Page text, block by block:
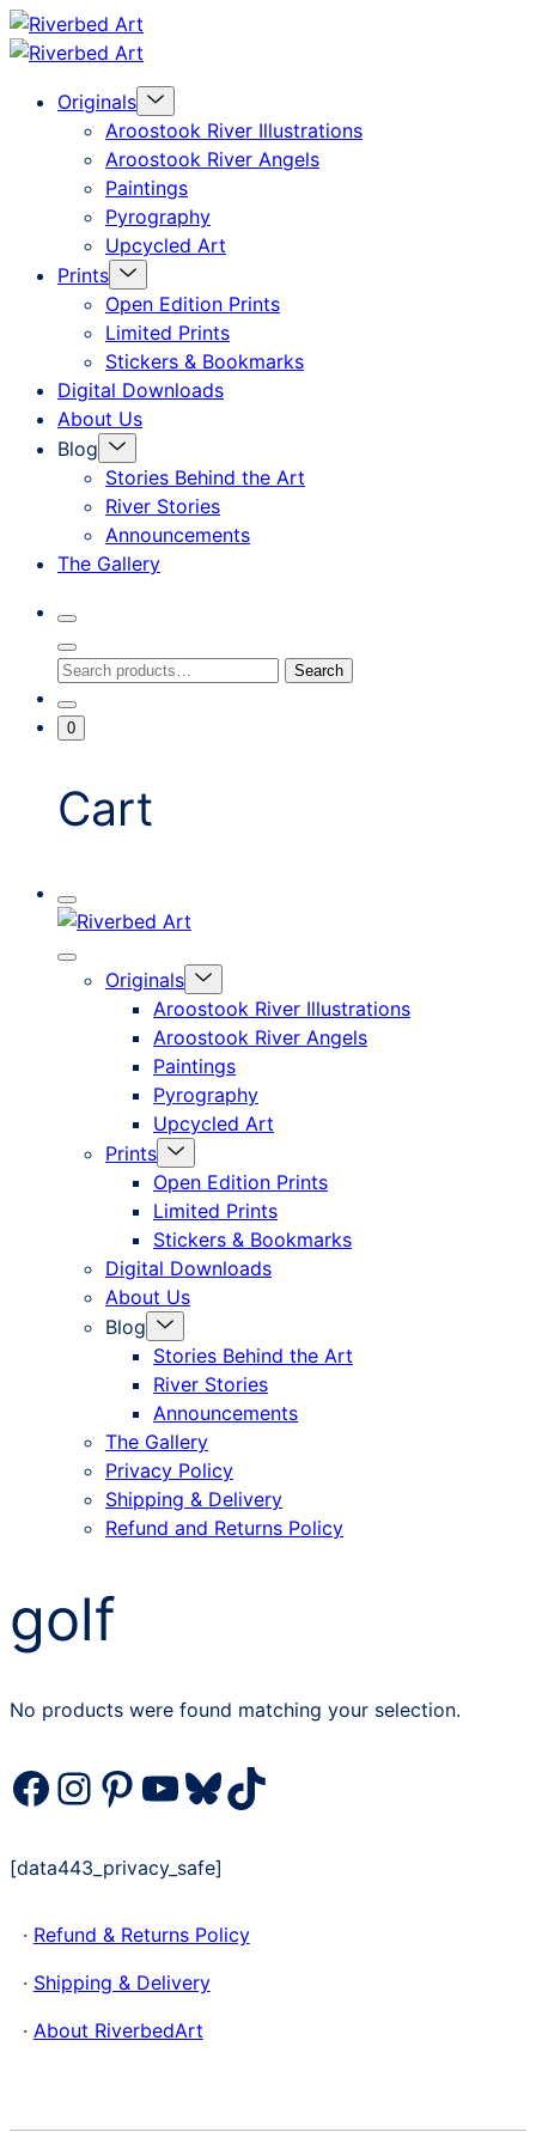
Skip
content
Art
Originals Menu
Toggle
Aroostook River Illustrations
Aroostook River Angels
Paintings
Pyrography
Upcycled Art
Prints Menu
Toggle
Open Edition Prints
Limited Prints
Stickers & Bookmarks
Digital Downloads
About Us
Blog
Menu
Toggle
Stories Behind the Art
River Stories
Announcements
The Gallery
Search
Toggle
Close
Search
Search
for:
Search
Go
ToMinicart
Toggle
0
Cart
Mobile
Menu
Close
mobile
offcanvas
Originals Menu
Toggle
Aroostook River Illustrations
Aroostook River Angels
Paintings
Pyrography
Upcycled Art
Prints Menu
Toggle
Open Edition Prints
Limited Prints
Stickers & Bookmarks
Digital Downloads
About Us
Blog
Menu
Toggle
Stories Behind the Art
River Stories
Announcements
The Gallery
Privacy Policy
Shipping & Delivery
Refund and Returns Policy
golf
No products were found matching your selection.
Facebook
Instagram
Pinterest
YouTube
Bluesky
TikTok
[data443_privacy_safe]
· Refund & Returns Policy
· Shipping & Delivery
· About RiverbedArt